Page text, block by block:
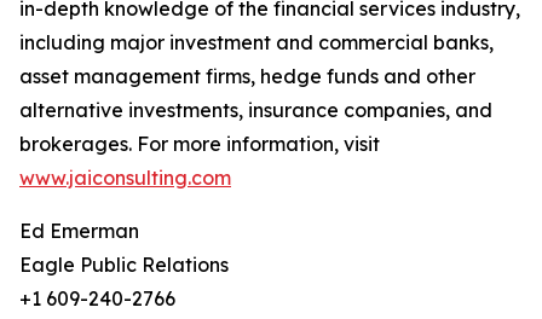
in-depth knowledge of the financial services industry,
including major investment and commercial banks,
asset management firms, hedge funds and other
alternative investments, insurance companies, and
brokerages. For more information, visit
www.jaiconsulting.com
Ed Emerman
Eagle Public Relations
+1 609-240-2766